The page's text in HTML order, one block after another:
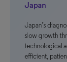
Japan
Japan’s
slow growth
technological
efficient,